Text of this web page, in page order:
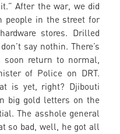
After the war, we did
people in the street for
stores. Drilled
say nothin. There’s
return to normal,
of Police on DRT.
is yet, right? Djibouti
big gold letters on the
The asshole general
so bad, well, he got all